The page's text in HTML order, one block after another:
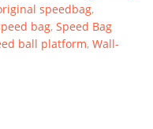
speedbag,
bag,Speed Bag
ball platform,Wall-